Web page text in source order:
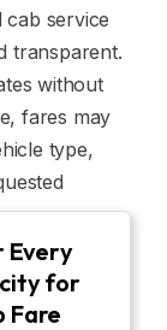
service
transparent.
without
fares may
type,
Every
for
Fare